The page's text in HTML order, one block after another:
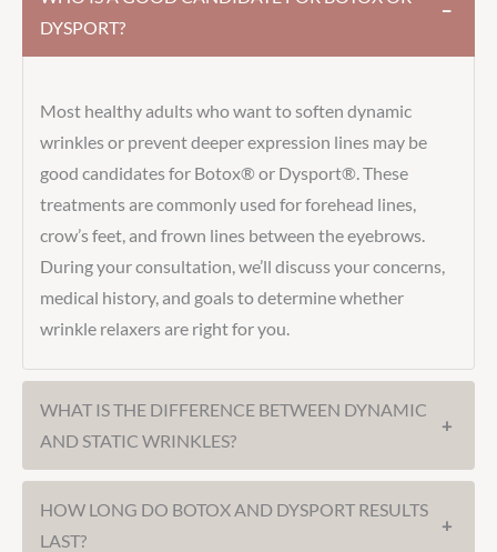
DYSPORT?
−
Most healthy adults who want to soften dynamic
wrinkles or prevent deeper expression lines may be
good candidates for Botox® or Dysport®. These
treatments are commonly used for forehead lines,
crow’s feet, and frown lines between the eyebrows.
During your consultation, we’ll discuss your concerns,
medical history, and goals to determine whether
wrinkle relaxers are right for you.
WHAT IS THE DIFFERENCE BETWEEN DYNAMIC
AND STATIC WRINKLES?
+
HOW LONG DO BOTOX AND DYSPORT RESULTS
LAST?
+